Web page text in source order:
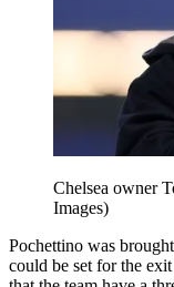
Chelsea owner
Images)
Pochettino was
could be set for the